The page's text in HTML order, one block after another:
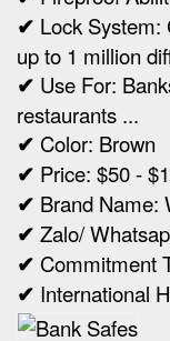
✔ Lock System:
up to 1 million
✔ Use For:
restaurants ...
✔ Color: Brown
✔ Price: $50 -
✔ Brand Name:
✔ Zalo/
✔ Commitment
✔ International